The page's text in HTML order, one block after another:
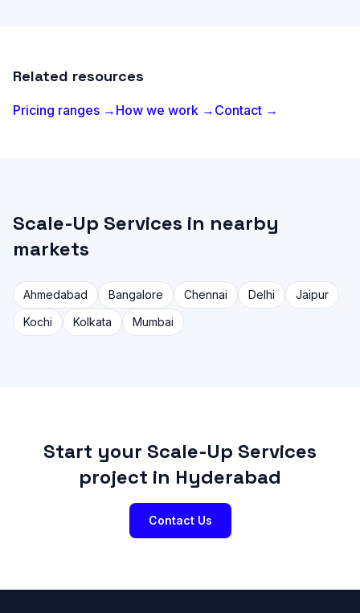
Related resources
Pricing ranges → How we work → Contact →
Scale-Up Services in nearby
markets
Ahmedabad Bangalore Chennai Delhi
Jaipur
Kochi
Kolkata Mumbai
Start your Scale-Up Services
project in Hyderabad
Contact Us